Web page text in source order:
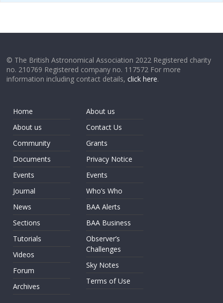
© The British Astronomical Association 2022 Registered charity
no. 210769 Registered company no. 117572 For more
information including contact details,click here.
Home
About us
Community
Documents
Events
Journal
News
Sections
Tutorials
Videos
Forum
Archives
About us
Contact Us
Grants
Privacy Notice
Events
Who’s Who
BAA Alerts
BAA Business
Observer’s
Challenges
Sky Notes
Terms of Use